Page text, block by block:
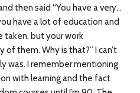
then said “You have a very…
have a lot of education and
taken, but your work
of them. Why is that?” I can’t
was. I remember mentioning
with learning and the fact